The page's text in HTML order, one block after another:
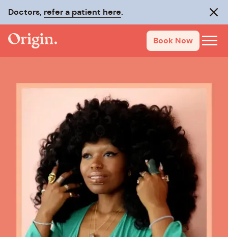
Doctors, refer a patient here.
Book Now